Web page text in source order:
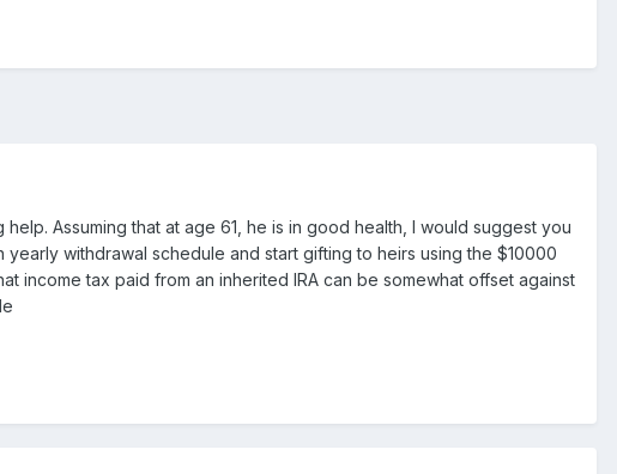
Assuming that at age 61, he is in good health, I would suggest you
withdrawal schedule and start gifting to heirs using the $10000
income tax paid from an inherited IRA can be somewhat offset against